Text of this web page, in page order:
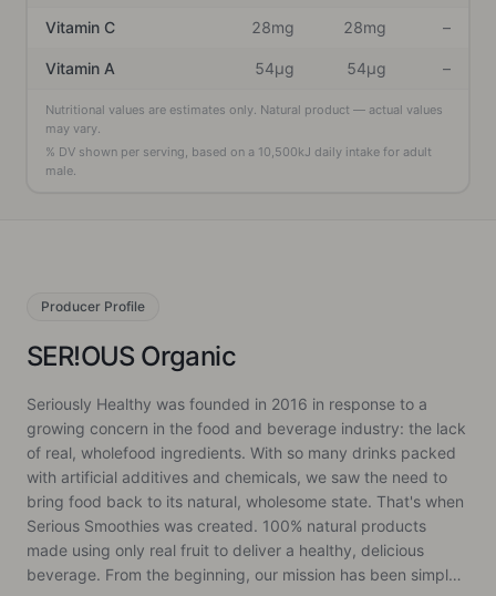
Vitamin C 28mg 28mg –
Vitamin A 54μg 54μg –
Nutritional values are estimates only. Natural product — actual values
may vary.
% DV shown per serving, based on a 10,500kJ daily intake for adult
male.
Producer Profile
SER!OUS Organic
Seriously Healthy was founded in 2016 in response to a
growing concern in the food and beverage industry: the lack
of real, wholefood ingredients. With so many drinks packed
with artificial additives and chemicals, we saw the need to
bring food back to its natural, wholesome state. That's when
Serious Smoothies was created. 100% natural products
made using only real fruit to deliver a healthy, delicious
beverage. From the beginning, our mission has been simple: